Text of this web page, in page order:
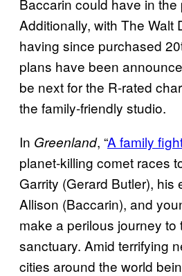
Baccarin could have in
Additionally, with The Walt
having since purchased
plans have been
be next for the R-rated
the family-friendly studio.
In Greenland, “A family
planet-killing comet races
Garrity (Gerard Butler), his
Allison (Baccarin), and
make a perilous journey
sanctuary. Amid terrifying
cities around the world